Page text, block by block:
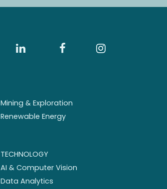
Mining & Exploration
Renewable Energy
TECHNOLOGY
AI & Computer Vision
Data Analytics